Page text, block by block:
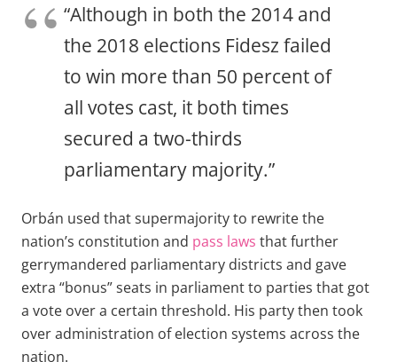
“Although in both the 2014 and
the 2018 elections Fidesz failed
to win more than 50 percent of
all votes cast, it both times
secured a two-thirds
parliamentary majority.”
Orbán used that supermajority to rewrite the
nation’s constitution and pass laws that further
gerrymandered parliamentary districts and gave
extra “bonus” seats in parliament to parties that got
a vote over a certain threshold. His party then took
over administration of election systems across the
nation.